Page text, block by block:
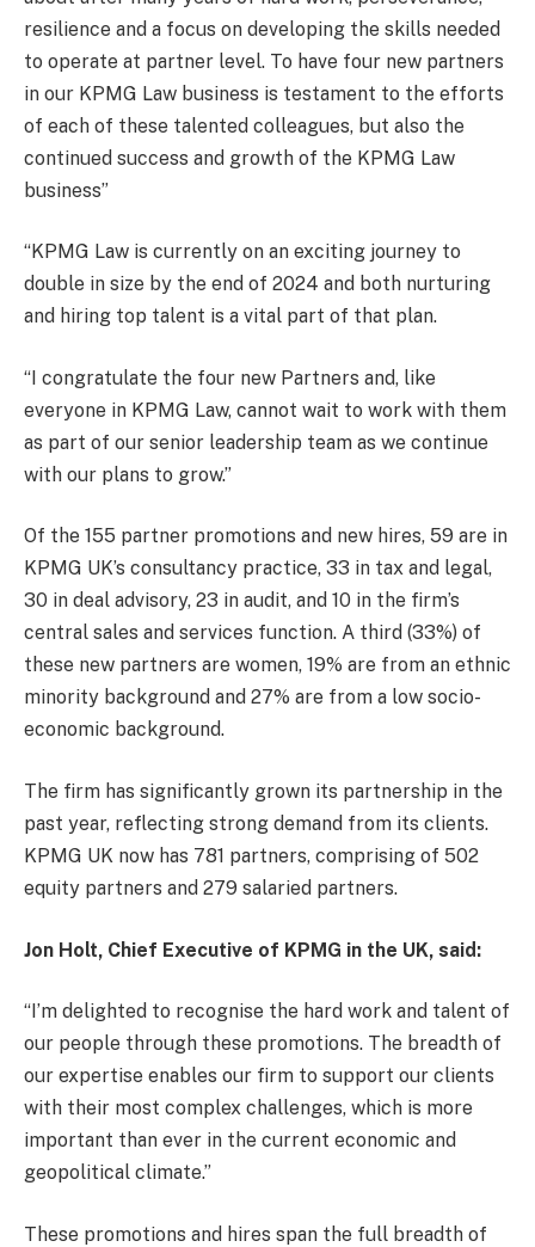
resilience and a focus on developing the skills needed
to operate at partner level. To have four new partners
in our KPMG Law business is testament to the efforts
of each of these talented colleagues, but also the
continued success and growth of the KPMG Law
business”
“KPMG Law is currently on an exciting journey to
double in size by the end of 2024 and both nurturing
and hiring top talent is a vital part of that plan.
“I congratulate the four new Partners and, like
everyone in KPMG Law, cannot wait to work with them
as part of our senior leadership team as we continue
with our plans to grow.”
Of the 155 partner promotions and new hires, 59 are in
KPMG UK’s consultancy practice, 33 in tax and legal,
30 in deal advisory, 23 in audit, and 10 in the firm’s
central sales and services function. A third (33%) of
these new partners are women, 19% are from an ethnic
minority background and 27% are from a low socio-
economic background.
The firm has significantly grown its partnership in the
past year, reflecting strong demand from its clients.
KPMG UK now has 781 partners, comprising of 502
equity partners and 279 salaried partners.
Jon Holt, Chief Executive of KPMG in the UK, said:
“I’m delighted to recognise the hard work and talent of
our people through these promotions. The breadth of
our expertise enables our firm to support our clients
with their most complex challenges, which is more
important than ever in the current economic and
geopolitical climate.”
These promotions and hires span the full breadth of